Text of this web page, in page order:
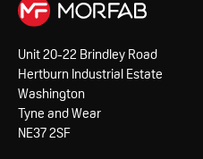
Unit 20-22 Brindley Road
Hertburn Industrial Estate
Washington
Tyne and Wear
NE37 2SF